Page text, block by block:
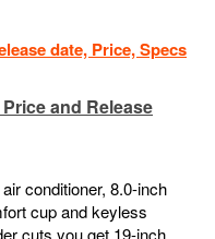
date, Price, Specs
and Release
conditioner, 8.0-inch
cup and keyless
cuts you get 19-inch